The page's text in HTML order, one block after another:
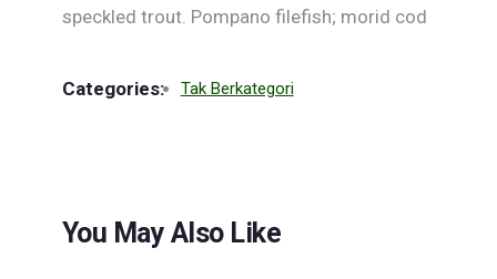
speckled trout. Pompano filefish; morid cod
Categories: Tak Berkategori
You May Also Like